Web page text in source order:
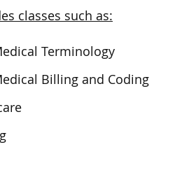
classes such as:
Terminology
Billing and Coding